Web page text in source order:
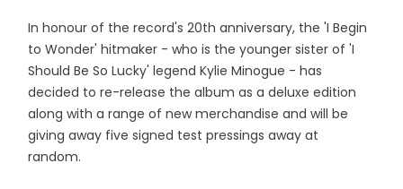
In honour of the record's 20th anniversary, the 'I Begin
to Wonder' hitmaker - who is the younger sister of 'I
Should Be So Lucky' legend Kylie Minogue - has
decided to re-release the album as a deluxe edition
along with a range of new merchandise and will be
giving away five signed test pressings away at
random.